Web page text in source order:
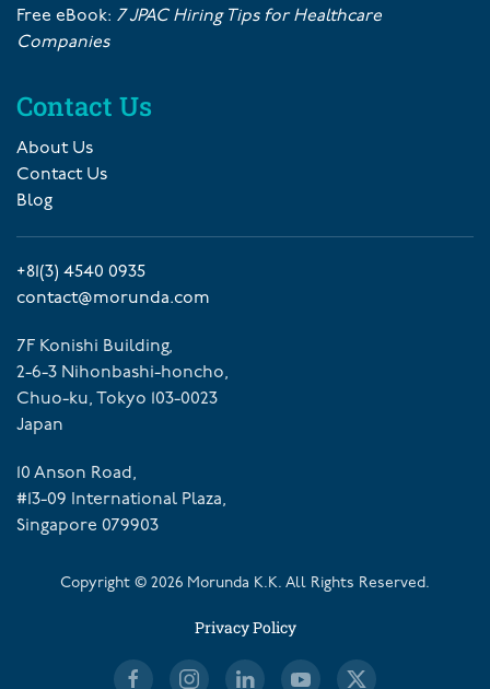
Free eBook: 7 JPAC Hiring Tips for Healthcare
Companies
Contact Us
About Us
Contact Us
Blog
+81(3) 4540 0935
contact@morunda.com
7F Konishi Building,
2-6-3 Nihonbashi-honcho,
Chuo-ku, Tokyo 103-0023
Japan
10 Anson Road,
#13-09 International Plaza,
Singapore 079903
Copyright © 2026 Morunda K.K. All Rights Reserved.
Privacy Policy